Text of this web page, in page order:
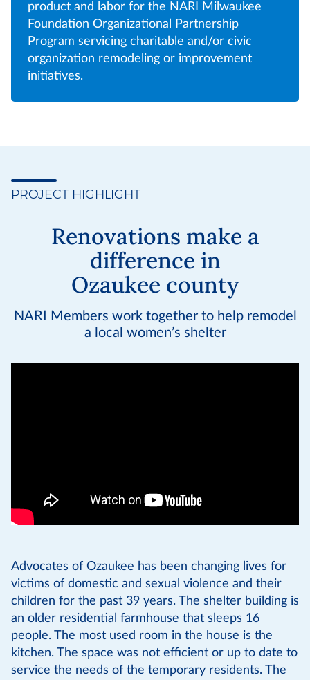
product and labor for the NARI Milwaukee
Foundation Organizational Partnership
Program servicing charitable and/or civic
organization remodeling or improvement
initiatives.
PROJECT HIGHLIGHT
Renovations make a
difference in
Ozaukee county
NARI Members work together to help remodel
a local women’s shelter
Advocates of Ozaukee has been changing lives for
victims of domestic and sexual violence and their
children for the past 39 years. The shelter building is
an older residential farmhouse that sleeps 16
people. The most used room in the house is the
kitchen. The space was not efficient or up to date to
service the needs of the temporary residents. The